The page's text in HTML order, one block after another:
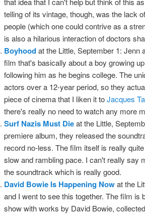
telling of its vintage, though, was the lack
people (which one could contrive as a
is also a hilarious interaction of doctors
Boyhoodat the Little, September 1: Jenn
film that's basically about a boy growing
following him as he begins college. The
actors over a 12-year period, so they
piece of cinema that I liken it toJacques
there's really no need to watch any more
Surf Nazis Must Dieat the Little,
premiere album, they released the
record no-less. The film itself is really
slow and rambling pace. I can't really
the soundtrack which is really good.
David Bowie Is Happening Nowat the
and I went to see this together. The film is
show with works by David Bowie,